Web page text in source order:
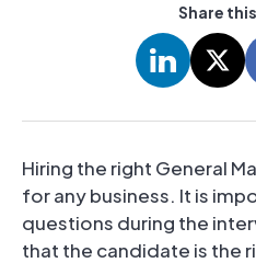
Hiring the right General
for any business. It is
questions during the
that the candidate is the
Share